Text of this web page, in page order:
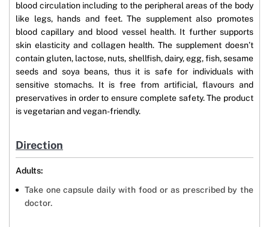
blood circulation including to the peripheral areas of the body
like legs, hands and feet. The supplement also promotes
blood capillary and blood vessel health. It further supports
skin elasticity and collagen health. The supplement doesn’t
contain gluten, lactose, nuts, shellfish, dairy, egg, fish, sesame
seeds and soya beans, thus it is safe for individuals with
sensitive stomachs. It is free from artificial, flavours and
preservatives in order to ensure complete safety. The product
is vegetarian and vegan-friendly.
Direction
Adults:
Take one capsule daily with food or as prescribed by the
doctor.